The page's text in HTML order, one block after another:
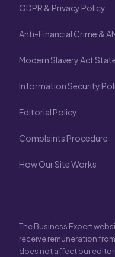
GDPR & Privacy Policy
Anti-Financial Crime &
Modern Slavery Act
Information Security
Editorial Policy
Complaints Procedure
How Our Site Works
The Business Expert
receive remuneration
does not affect our